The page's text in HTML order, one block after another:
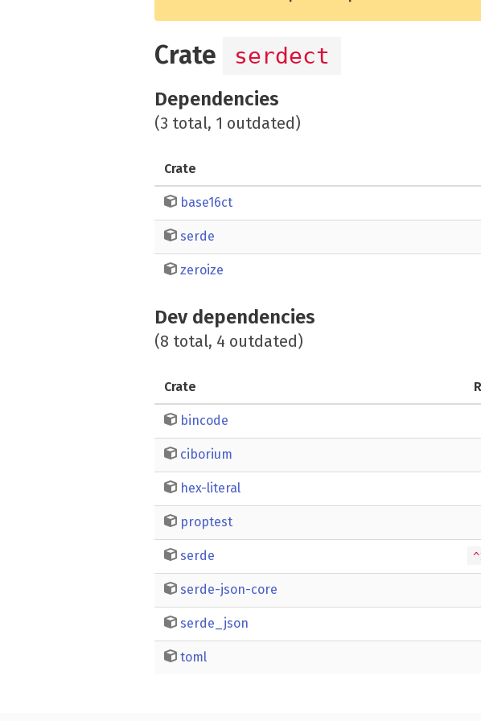
Crate serdect
Dependencies
(3 total, 1 outdated)
Crate
base16ct
serde
zeroize
Dev dependencies
(8 total, 4 outdated)
Crate
bincode
ciborium
hex-literal
proptest
serde
serde-json-core
serde_json
toml